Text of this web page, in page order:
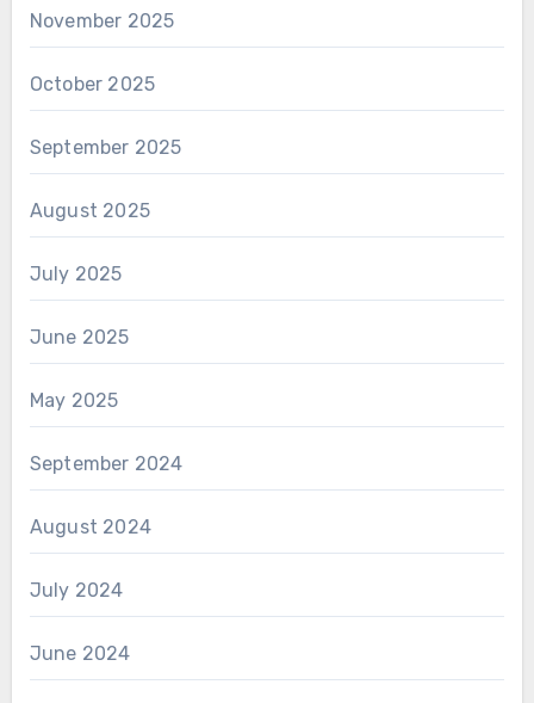
November 2025
October 2025
September 2025
August 2025
July 2025
June 2025
May 2025
September 2024
August 2024
July 2024
June 2024